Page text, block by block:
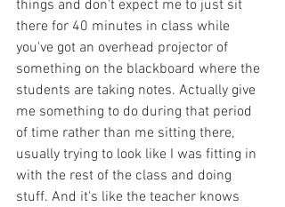
things and don't expect me to just sit
there for 40 minutes in class while
you've got an overhead projector of
something on the blackboard where the
students are taking notes. Actually give
me something to do during that period
of time rather than me sitting there,
usually trying to look like I was fitting in
with the rest of the class and doing
stuff. And it's like the teacher knows